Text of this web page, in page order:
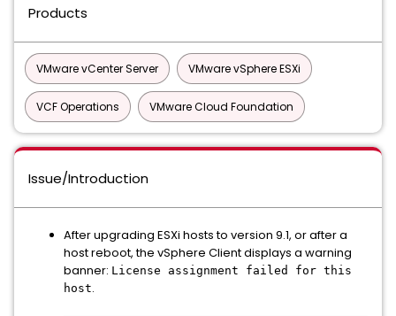
Products
VMware vCenter Server VMware vSphere ESXi
VCF Operations VMware Cloud Foundation
Issue/Introduction
After upgrading ESXi hosts to version 9.1, or after a
host reboot, the vSphere Client displays a warning
banner: License assignment failed for this
host.